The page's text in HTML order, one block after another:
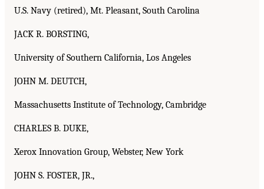
U.S. Navy (retired), Mt. Pleasant, South Carolina
JACK R. BORSTING,
University of Southern California, Los Angeles
JOHN M. DEUTCH,
Massachusetts Institute of Technology, Cambridge
CHARLES B. DUKE,
Xerox Innovation Group, Webster, New York
JOHN S. FOSTER, JR.,